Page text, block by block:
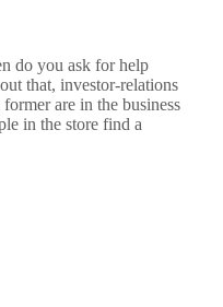
do you ask for help
that, investor-relations
are in the business
in the store find a